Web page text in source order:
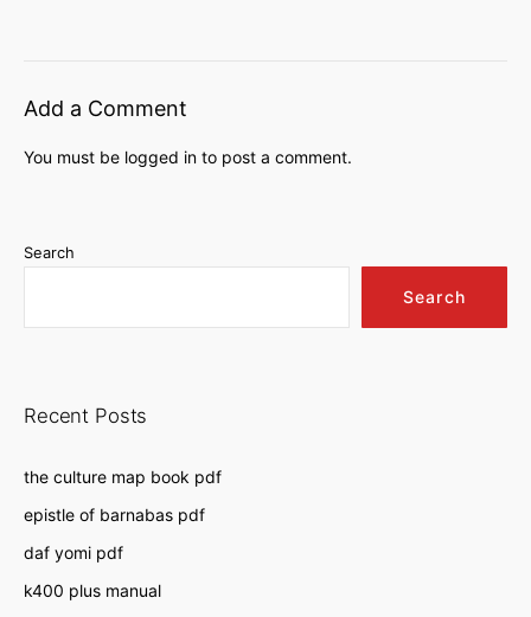
Add a Comment
You must be logged in to post a comment.
Search
Search
Recent Posts
the culture map book pdf
epistle of barnabas pdf
daf yomi pdf
k400 plus manual